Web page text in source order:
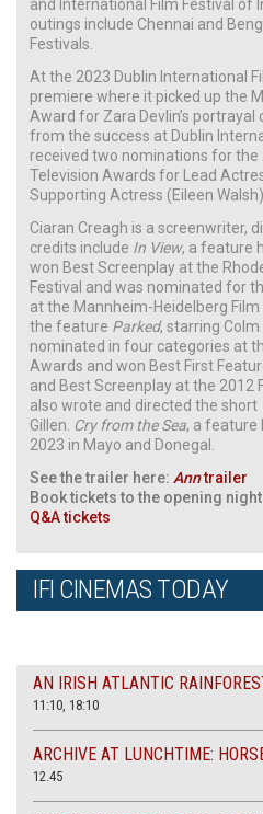
and International Film Festival of
outings include Chennai and
Festivals.
At the 2023 Dublin International
premiere where it picked up the
Award for Zara Devlin’s
from the success at Dublin
received two nominations for the
Television Awards for Lead
Supporting Actress (Eileen Walsh).
Ciaran Creagh is a screenwriter,
credits include In View, a feature
won Best Screenplay at the
Festival and was nominated for
at the Mannheim-Heidelberg
the feature Parked, starring Colm
nominated in four categories at
Awards and won Best First
and Best Screenplay at the 2012
also wrote and directed the short
Gillen. Cry from the Sea, a feature
2023 in Mayo and Donegal.
See the trailer here: Anntrailer
Book tickets to the opening night
Q&A tickets
IFI CINEMAS TODAY
AN IRISH ATLANTIC
11:10, 18:10
ARCHIVE AT LUNCHTIME:
12.45